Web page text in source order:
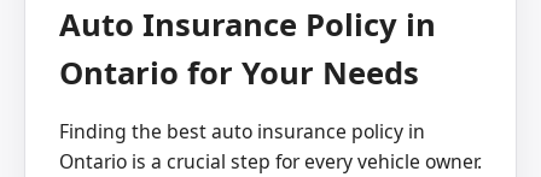
Auto Insurance Policy in
Ontario for Your Needs
Finding the best auto insurance policy in
Ontario is a crucial step for every vehicle owner.